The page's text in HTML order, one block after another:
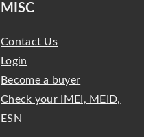
MISC
Contact Us
Login
Become a buyer
Check your IMEI, MEID,
ESN